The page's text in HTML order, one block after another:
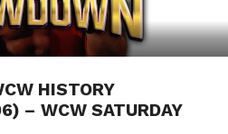
HISTORY
– WCW SATURDAY